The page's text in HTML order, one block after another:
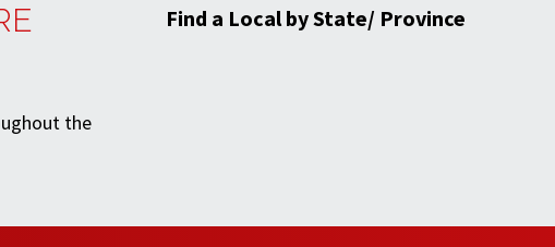
the
Find a Local by State/ Province